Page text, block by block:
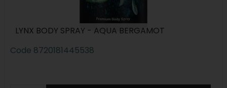
LYNX BODY SPRAY - AQUA BERGAMOT
Code 8720181445538